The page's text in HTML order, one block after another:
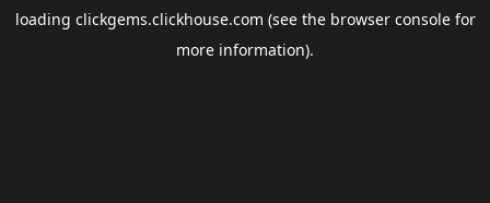
loading clickgems.clickhouse.com (see the browser consolefor
more information).